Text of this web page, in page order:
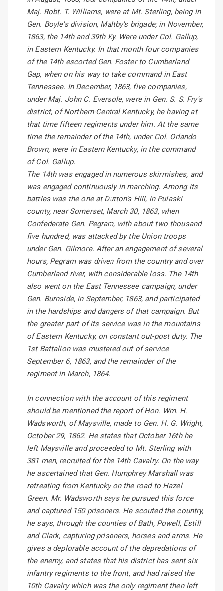
Maj. Robt. T. Williams, were at Mt. Sterling, being in
Gen. Boyle's division, Maltby's brigade; in November,
1863, the 14th and 39th Ky. Were under Col. Gallup,
in Eastern Kentucky. In that month four companies
of the 14th escorted Gen. Foster to Cumberland
Gap, when on his way to take command in East
Tennessee. In December, 1863, five companies,
under Maj. John C. Eversole, were in Gen. S. S. Fry's
district, of Northern-Central Kentucky, he having at
that time fifteen regiments under him. At the same
time the remainder of the 14th, under Col. Orlando
Brown, were in Eastern Kentucky, in the command
of Col. Gallup.
The 14th was engaged in numerous skirmishes, and
was engaged continuously in marching. Among its
battles was the one at Dutton's Hill, in Pulaski
county, near Somerset, March 30, 1863, when
Confederate Gen. Pegram, with about two thousand
five hundred, was attacked by the Union troops
under Gen. Gilmore. After an engagement of several
hours, Pegram was driven from the country and over
Cumberland river, with considerable loss. The 14th
also went on the East Tennessee campaign, under
Gen. Burnside, in September, 1863, and participated
in the hardships and dangers of that campaign. But
the greater part of its service was in the mountains
of Eastern Kentucky, on constant out-post duty. The
1st Battalion was mustered out of service
September 6, 1863, and the remainder of the
regiment in March, 1864.
In connection with the account of this regiment
should be mentioned the report of Hon. Wm. H.
Wadsworth, of Maysville, made to Gen. H. G. Wright,
October 29, 1862. He states that October 16th he
left Maysville and proceeded to Mt. Sterling with
381 men, recruited for the 14th Cavalry. On the way
he ascertained that Gen. Humphrey Marshall was
retreating from Kentucky on the road to Hazel
Green. Mr. Wadsworth says he pursued this force
and captured 150 prisoners. He scouted the country,
he says, through the counties of Bath, Powell, Estill
and Clark, capturing prisoners, horses and arms. He
gives a deplorable account of the depredations of
the enemy, and states that his district has sent six
infantry regiments to the front, and had raised the
10th Cavalry which was the only regiment then left